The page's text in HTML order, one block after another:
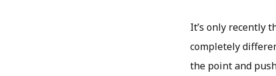
It’s only recently
completely
the point and